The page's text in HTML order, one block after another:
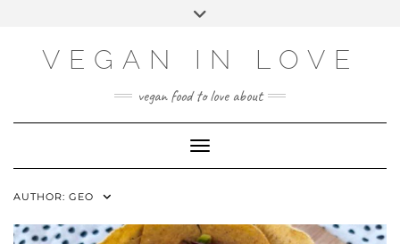
Choose
VEGAN IN LOVE
vegan food to love about
Toggle Navigation
AUTHOR: GEO